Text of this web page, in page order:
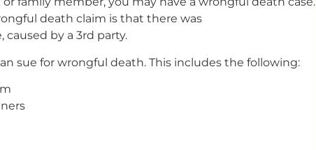
death claim is that there was
caused by a 3rd party.
sue for wrongful death. This includes the following: